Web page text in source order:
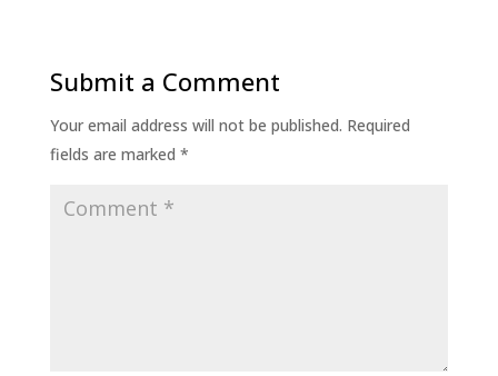
Submit a Comment
Your email address will not be published. Required
fields are marked *